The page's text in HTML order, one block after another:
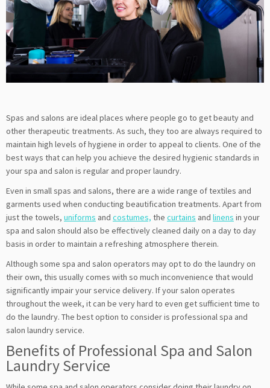
Spas and salons are ideal places where people go to get beauty and
other therapeutic treatments. As such, they too are always required to
maintain high levels of hygiene in order to appeal to clients. One of the
best ways that can help you achieve the desired hygienic standards in
your spa and salon is regular and proper laundry.
Even in small spas and salons, there are a wide range of textiles and
garments used when conducting beautification treatments. Apart from
just the towels, uniforms and costumes, the curtains and linens in your
spa and salon should also be effectively cleaned daily on a day to day
basis in order to maintain a refreshing atmosphere therein.
Although some spa and salon operators may opt to do the laundry on
their own, this usually comes with so much inconvenience that would
significantly impair your service delivery. If your salon operates
throughout the week, it can be very hard to even get sufficient time to
do the laundry. The best option to consider is professional spa and
salon laundry service.
Benefits of Professional Spa and Salon
Laundry Service